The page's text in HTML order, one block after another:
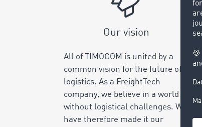
Our vision
All of TIMOCOM is united by a
common vision for the future of
logistics. As a FreightTech
company, we believe in a world
without logistical challenges. We
have therefore made it our